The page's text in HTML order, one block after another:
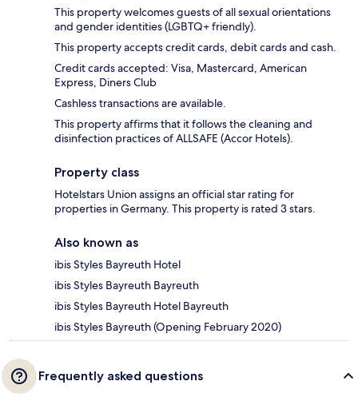
This property welcomes guests of all sexual orientations
and gender identities (LGBTQ+ friendly).
This property accepts credit cards, debit cards and cash.
Credit cards accepted: Visa, Mastercard, American
Express, Diners Club
Cashless transactions are available.
This property affirms that it follows the cleaning and
disinfection practices of ALLSAFE (Accor Hotels).
Property class
Hotelstars Union assigns an official star rating for
properties in Germany. This property is rated 3 stars.
Also known as
ibis Styles Bayreuth Hotel
ibis Styles Bayreuth Bayreuth
ibis Styles Bayreuth Hotel Bayreuth
ibis Styles Bayreuth (Opening February 2020)
Frequently asked questions